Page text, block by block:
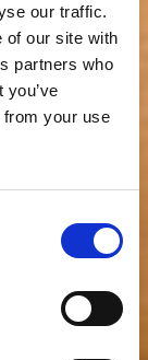
our traffic.
of our site with
partners who
from your use